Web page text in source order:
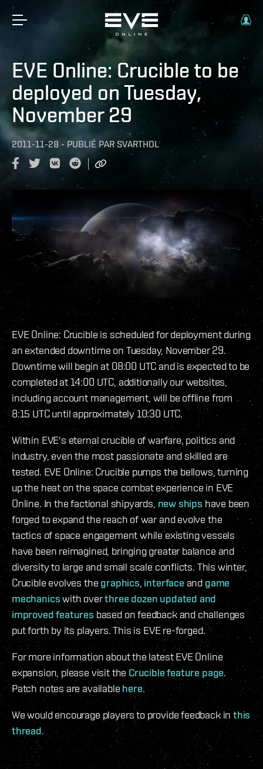
EVE Online: Crucible to be
deployed on Tuesday,
November 29
2011-11-28 - PUBLIÉ PAR SVARTHOL
EVE Online: Crucible is scheduled for deployment during
an extended downtime on Tuesday, November 29.
Downtime will begin at 08:00 UTC and is expected to be
completed at 14:00 UTC, additionally our websites,
including account management, will be offline from
8:15 UTC until approximately 10:30 UTC.
Within EVE's eternal crucible of warfare, politics and
industry, even the most passionate and skilled are
tested. EVE Online: Crucible pumps the bellows, turning
up the heat on the space combat experience in EVE
Online. In the factional shipyards, new ships have been
forged to expand the reach of war and evolve the
tactics of space engagement while existing vessels
have been reimagined, bringing greater balance and
diversity to large and small scale conflicts. This winter,
Crucible evolves the graphics, interface and game
mechanicswith overthree dozen updated and
improved features based on feedback and challenges
put forth by its players. This is EVE re-forged.
For more information about the latest EVE Online
expansion, please visit the Crucible feature page.
Patch notes are available here.
We would encourage players to provide feedback in this
thread.